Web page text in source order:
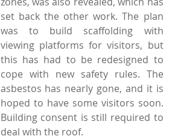
set back the other work. The plan
was to build scaffolding with
viewing platforms for visitors, but
this has had to be redesigned to
cope with new safety rules. The
asbestos has nearly gone, and it is
hoped to have some visitors soon.
Building consent is still required to
deal with the roof.